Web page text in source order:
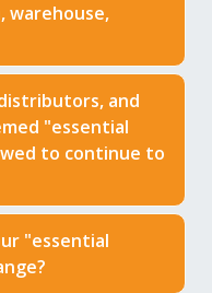
warehouse,
and
"essential
to continue to
"essential